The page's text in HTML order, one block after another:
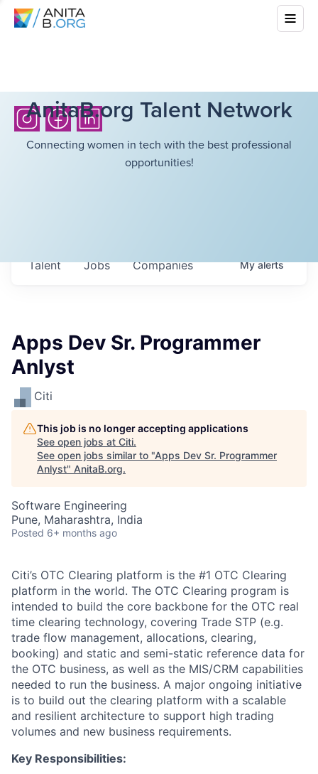
AnitaB.org Talent Network
Connecting women in tech with the best professional
opportunities!
Jobs Companies
Talent Myalerts
Apps Dev Sr. Programmer
Anlyst
Citi
This job is no longer accepting applications
See open jobs at Citi.
See open jobs similar to "Apps Dev Sr. Programmer
Anlyst" AnitaB.org.
Software Engineering
Pune, Maharashtra, India
Posted 6+ months ago
Citi’s OTC Clearing platform is the #1 OTC Clearing
platform in the world. The OTC Clearing program is
intended to build the core backbone for the OTC real
time clearing technology, covering Trade STP (e.g.
trade flow management, allocations, clearing,
booking) and static and semi-static reference data for
the OTC business, as well as the MIS/CRM capabilities
needed to run the business. A major ongoing initiative
is to build out the clearing platform with a scalable
and resilient architecture to support high trading
volumes and new business requirements.
Key Responsibilities: